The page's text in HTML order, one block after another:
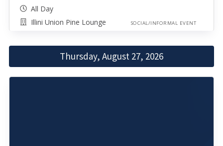
All Day
Illini Union Pine Lounge
SOCIAL/INFORMAL EVENT
Thursday, August 27, 2026